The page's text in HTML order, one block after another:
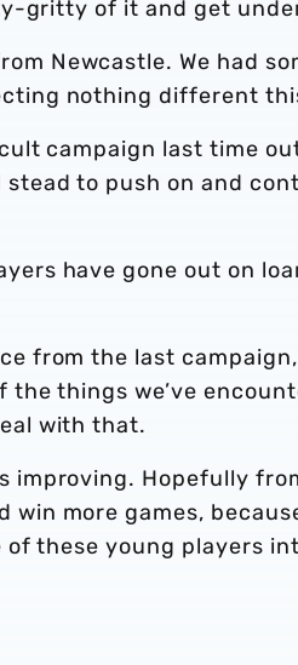
gritty of it and get
Newcastle. We had
nothing different
campaign last time
to push on and
have gone out on
from the last
the things we’ve
with that.
improving. Hopefully
win more games,
of these young players